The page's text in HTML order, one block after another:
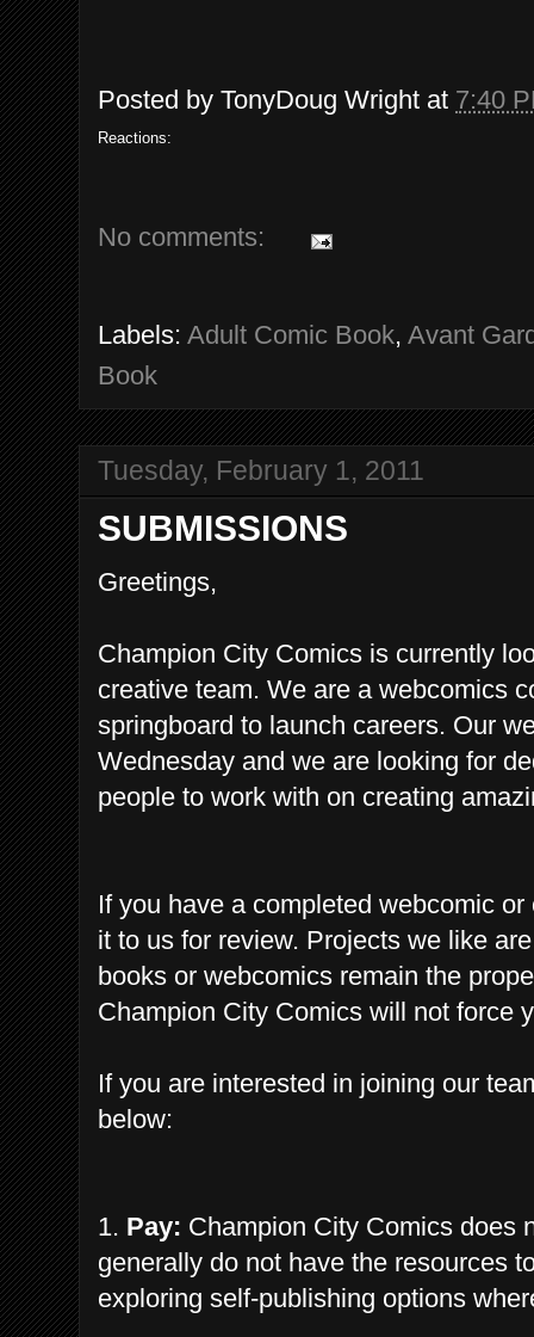
Posted by TonyDoug Wright at 7:40
Reactions:
No comments:
Labels: Adult Comic Book, Avant
Book
Tuesday, February 1, 2011
SUBMISSIONS
Greetings,
Champion City Comics is currently
creative team. We are a webcomics
springboard to launch careers. Our
Wednesday and we are looking for
people to work with on creating a
If you have a completed webcomic
it to us for review. Projects we like
books or webcomics remain the
Champion City Comics will not force
If you are interested in joining our
below:
1. Pay: Champion City Comics does
generally do not have the resources
exploring self-publishing options